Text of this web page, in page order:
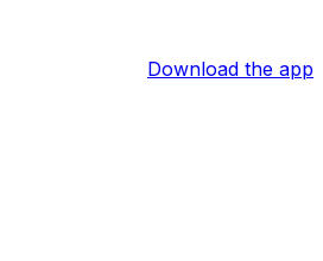
Download the app